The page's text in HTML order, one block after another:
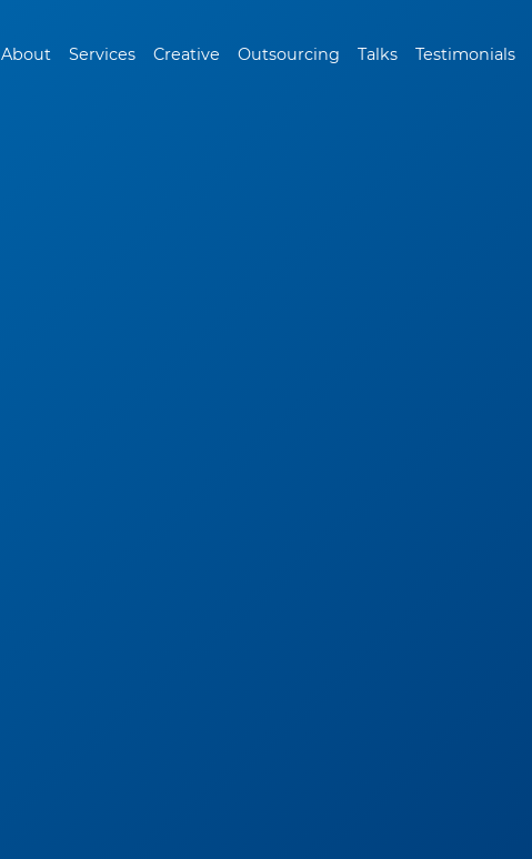
About Services Creative Outsourcing Talks Testimonials